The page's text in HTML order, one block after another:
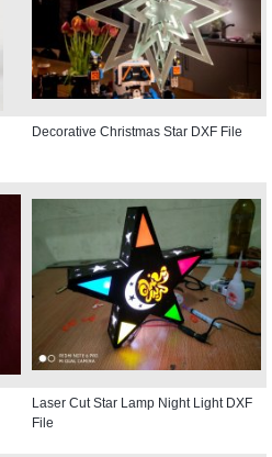
Decorative Christmas Star DXF File
Laser Cut Star Lamp Night Light DXF
File